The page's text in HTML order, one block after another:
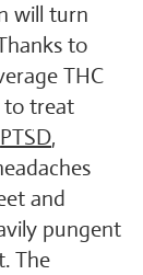
will turn
to
THC
to treat
PTSD,
and
pungent
The